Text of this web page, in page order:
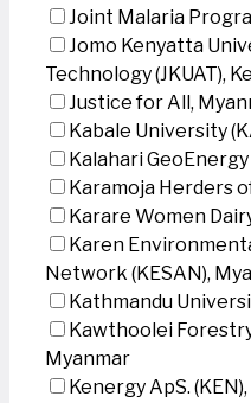
Joint Malaria
Jomo Kenyatta
Technology (JKUAT),
Justice for All,
Kabale University
Kalahari GeoEnergy
Karamoja Herders
Karare Women
Karen
Network (KESAN),
Kathmandu
Kawthoolei
Myanmar
Kenergy ApS.